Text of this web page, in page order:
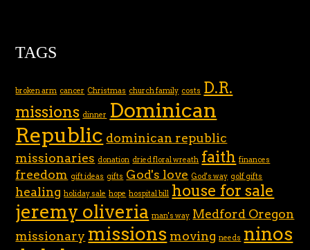
TAGS
broken arm cancer Christmas church family costs D.R.
missions dinner Dominican
Republic dominican republic
missionaries donation dried floral wreath faith finances
freedom gift ideas gifts God's love God's way golf gifts
healing holiday sale hope hospital bill house for sale
jeremy oliveria man's way Medford Oregon
missionary missions moving needs ninos